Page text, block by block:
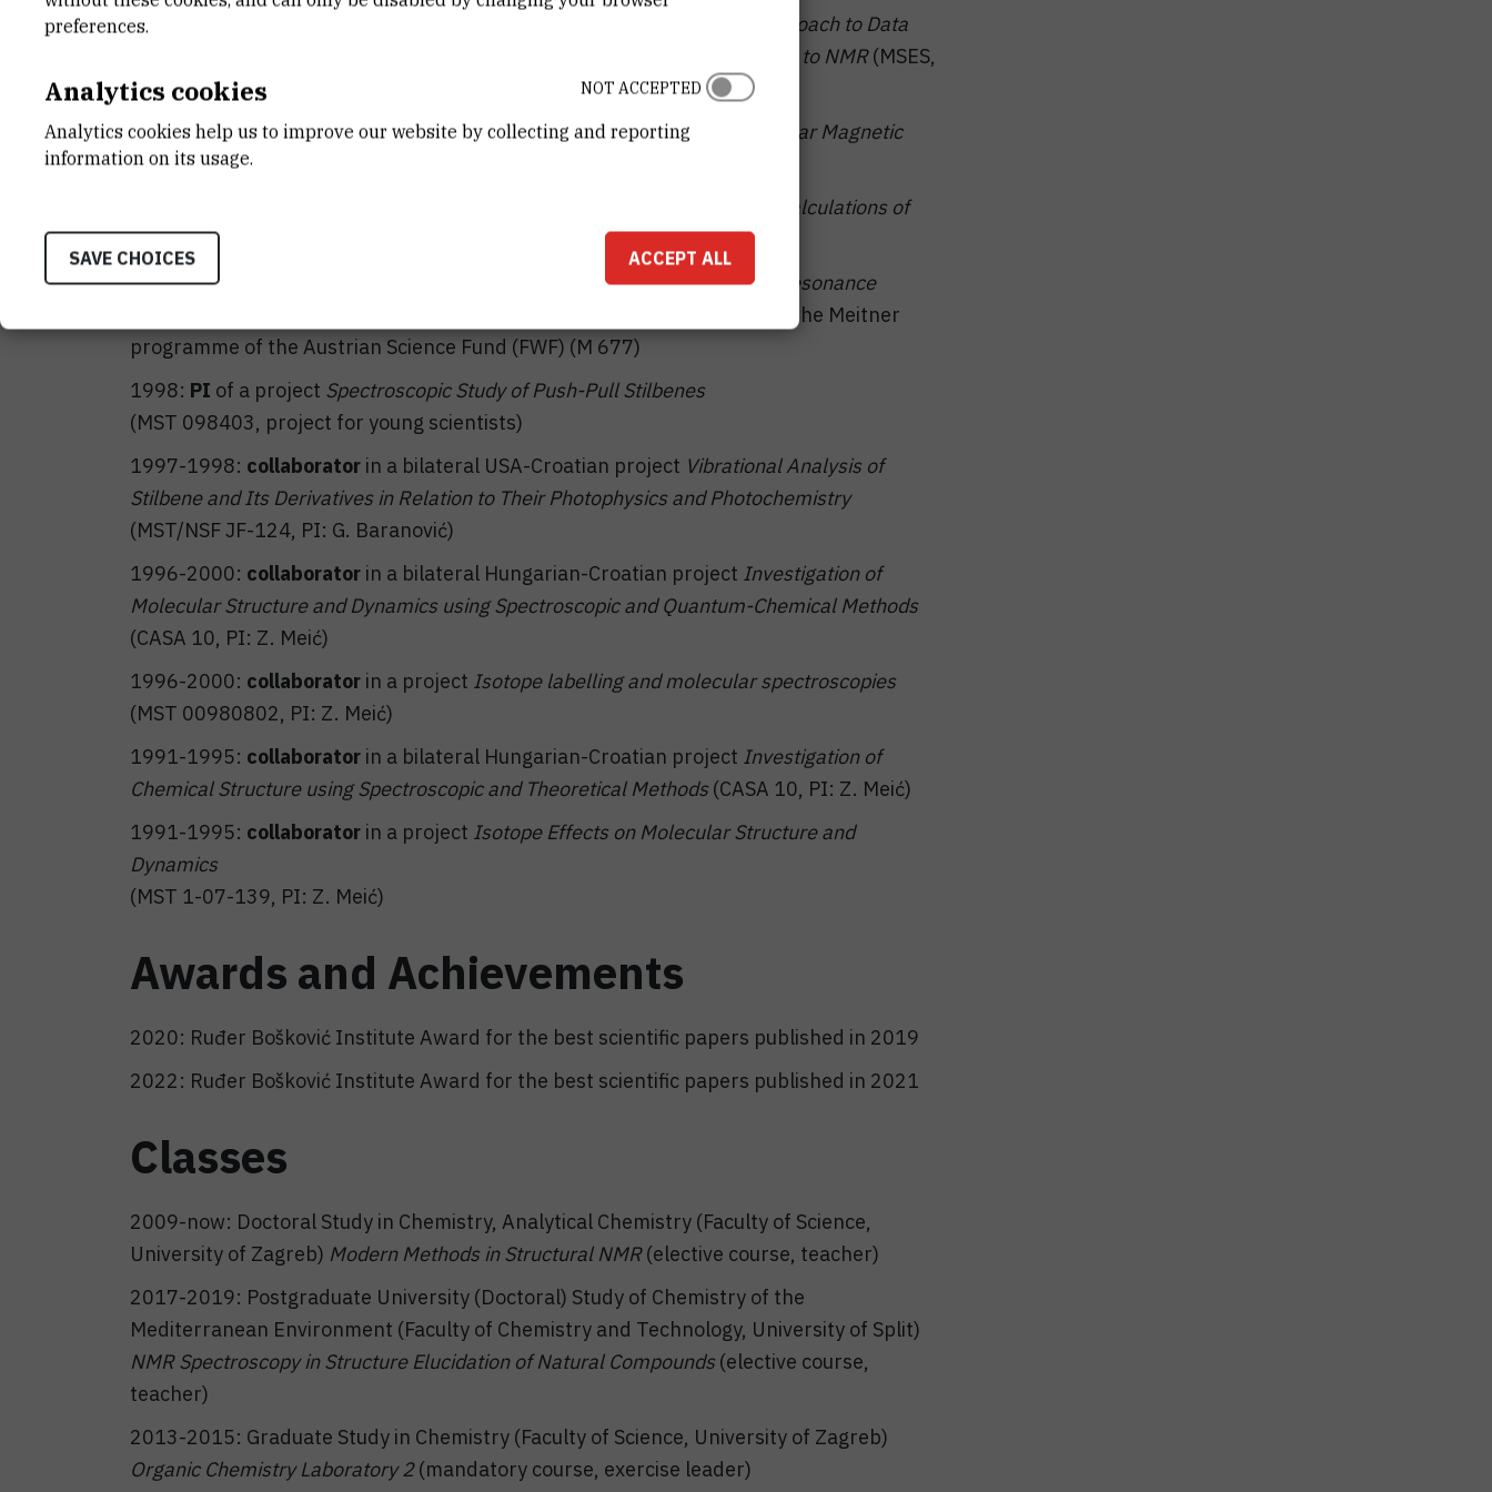
2003-2004:
Web Server with Individual Approach to Data
Base and Separated Local Network with Applications for Providing Services to NMR(MSES,
PI: M. Stipčević)
2003:PIof a bilateral Austrian-Croatian projectMulti-Dimensional Nuclear Magnetic
Resonance Spectroscopy of Biomolecules
Nuclear Magnetic Resonance and Calculations of
Bioorganic Molecules
(MSES 0098059, PI: D. Vikić-Topić)
2002-2003:
Structural Dependence of Nuclear Magnetic Resonance
in the Meitner
programme of the Austrian Science Fund (FWF) (M 677)
1998: PI of a project Spectroscopic Study of Push-Pull Stilbenes
(MST 098403, project for young scientists)
1997-1998: collaborator in a bilateral USA-Croatian project Vibrational Analysis of
Stilbene and Its Derivatives in Relation to Their Photophysics and Photochemistry
(MST/NSF JF-124, PI: G. Baranović)
1996-2000: collaborator in a bilateral Hungarian-Croatian project Investigation of
Molecular Structure and Dynamics using Spectroscopic and Quantum-Chemical Methods
(CASA 10, PI: Z. Meić)
1996-2000: collaborator in a project Isotope labelling and molecular spectroscopies
(MST 00980802, PI: Z. Meić)
1991-1995: collaborator in a bilateral Hungarian-Croatian project Investigation of
Chemical Structure using Spectroscopic and Theoretical Methods (CASA 10, PI: Z. Meić)
1991-1995: collaborator in a project Isotope Effects on Molecular Structure and
Dynamics
(MST 1-07-139, PI: Z. Meić)
Awards and Achievements
2020: Ruđer Bošković Institute Award for the best scientific papers published in 2019
2022: Ruđer Bošković Institute Award for the best scientific papers published in 2021
Classes
2009-now: Doctoral Study in Chemistry, Analytical Chemistry (Faculty of Science,
University of Zagreb) Modern Methods in Structural NMR(elective course, teacher)
2017-2019: Postgraduate University (Doctoral) Study of Chemistry of the
Mediterranean Environment (Faculty of Chemistry and Technology, University of Split)
NMR Spectroscopy in Structure Elucidation of Natural Compounds (elective course,
teacher)
2013-2015: Graduate Study in Chemistry (Faculty of Science, University of Zagreb)
Organic Chemistry Laboratory 2(mandatory course, exercise leader)
preferences.
Analytics cookies
Analytics cookies help us to improve our website by collecting and reporting
information on its usage.
NOT ACCEPTED
SAVE CHOICES ACCEPT ALL